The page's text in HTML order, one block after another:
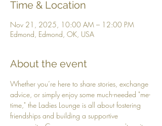
Time & Location
Nov 21, 2025, 10:00 AM – 12:00 PM
Edmond, Edmond, OK, USA
About the event
Whether you’re here to share stories, exchange
advice, or simply enjoy some much-needed "me-
time," the Ladies Lounge is all about fostering
friendships and building a supportive